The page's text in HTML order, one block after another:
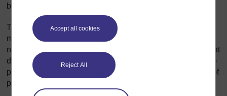
Accept all cookies
Reject All
by managers and other relevant stakeholders.
The WASH MIS is designed to be a repository for
monitoring data and to enable production of reports at
national, regional, zonal and woreda levels. The idea is that
data can be extracted, collated with other data, and used to
produce reports, graphs and maps to facilitate all aspects of
programme management.